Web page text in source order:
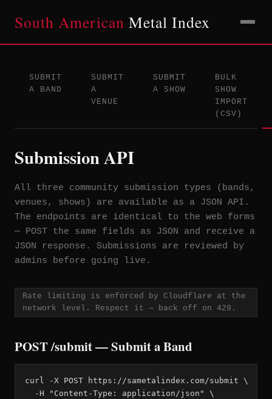
South American Metal Index
SUBMIT
A BAND
SUBMIT
A
VENUE
SUBMIT
A SHOW
BULK
SHOW
IMPORT
(CSV)
Submission API
All three community submission types (bands,
venues, shows) are available as a JSON API.
The endpoints are identical to the web forms
— POST the same fields as JSON and receive a
JSON response. Submissions are reviewed by
admins before going live.
Rate limiting is enforced by Cloudflare at the
network level. Respect it — back off on 429.
POST /submit — Submit a Band
curl -X POST https://sametalindex.com/submit \
  -H "Content-Type: application/json" \